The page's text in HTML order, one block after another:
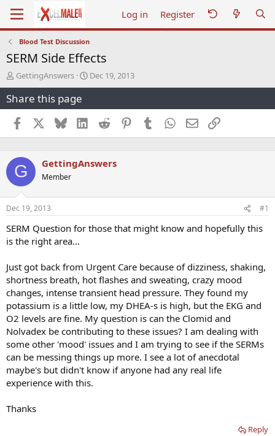
Log in Register
Blood Test Discussion
SERM Side Effects
T
h
r
e
a
d
s
a
r
t
e
r
GettingAnswers
S
t
r
a
e
Dec 19, 2013
Share this page
Facebook BlueskyLinkedInReddit PinterestTumblr WhatsApp
EmailLink
G GettingAnswers
Member
Dec 19, 2013 #1
SERM Question for those that might know and hopefully this
is the right area...
Just got back from Urgent Care because of dizziness, shaking,
shortness breath, hot flashes and sweating, crazy mood
changes, intense transient head pressure. They found my
potassium is a little low, my DHEA-s is high, but the EKG and
O2 levels are fine. My question is can the Clomid and
Nolvadex be contributing to these issues? I am dealing with
some other 'mood' issues and I am trying to see if the SERMs
can be messing things up more. I see a lot of anecdotal
maybe's but didn't know if anyone had any real life
experience with this.
Thanks
Reply